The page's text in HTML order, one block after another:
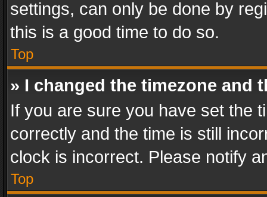
settings, can only be done by
this is a good time to do so.
Top
» I changed the timezone and
If you are sure you have set the
correctly and the time is still
clock is incorrect. Please notify
Top